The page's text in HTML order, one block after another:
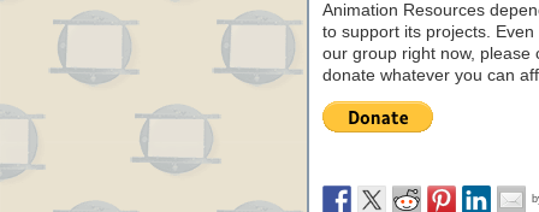
Animation Resources
to support its projects. Even
our group right now, please
donate whatever you can